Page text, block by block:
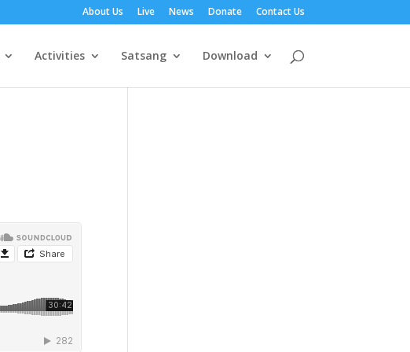
About Us Live News Donate Contact Us
Activities Satsang Download